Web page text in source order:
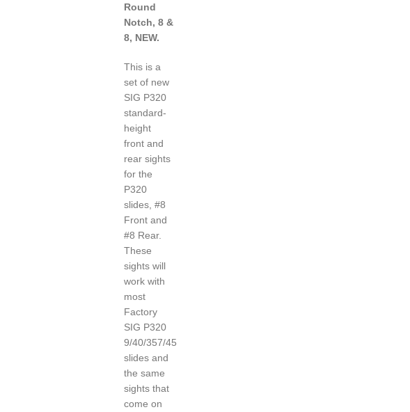
Round
Notch, 8 &
8, NEW.
This is a
set of new
SIG P320
standard-
height
front and
rear sights
for the
P320
slides, #8
Front and
#8 Rear.
These
sights will
work with
most
Factory
SIG P320
9/40/357/45
slides and
the same
sights that
come on